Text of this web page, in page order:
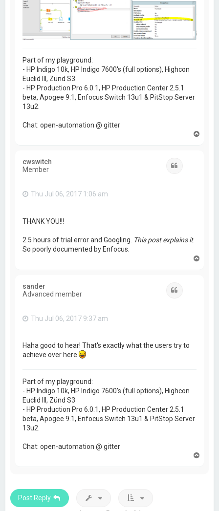
Part of my playground:
- HP Indigo 10k, HP Indigo 7600's (full options), Highcon
Euclid III, Zünd S3
- HP Production Pro 6.0.1, HP Production Center 2.5.1
beta, Apogee 9.1, Enfocus Switch 13u1 & PitStop Server
13u2.
Chat: open-automation @ gitter
cwswitch
Member
Thu Jul 06, 2017 1:06 am
THANK YOU!!!
2.5 hours of trial error and Googling. This post explains it.
So poorly documented by Enfocus.
sander
Advanced member
Thu Jul 06, 2017 9:37 am
Haha good to hear! That's exactly what the users try to
achieve over here
Part of my playground:
- HP Indigo 10k, HP Indigo 7600's (full options), Highcon
Euclid III, Zünd S3
- HP Production Pro 6.0.1, HP Production Center 2.5.1
beta, Apogee 9.1, Enfocus Switch 13u1 & PitStop Server
13u2.
Chat: open-automation @ gitter
Post Reply